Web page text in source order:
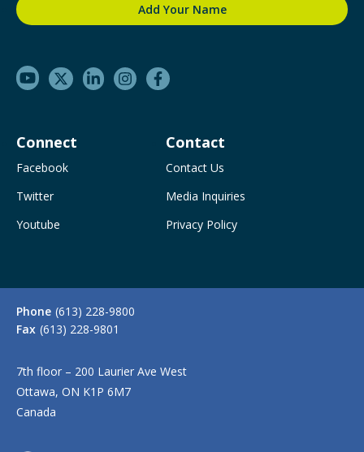
Connect
Facebook
Twitter
Youtube
Contact
Contact Us
Media Inquiries
Privacy Policy
Phone (613) 228-9800
Fax (613) 228-9801
7th floor – 200 Laurier Ave West
Ottawa, ON K1P 6M7
Canada